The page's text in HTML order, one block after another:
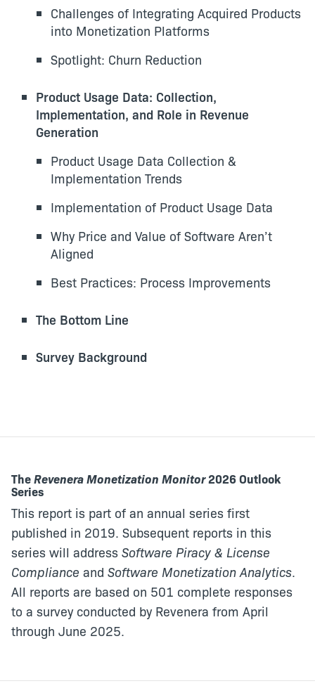
Challenges of Integrating Acquired Products
into Monetization Platforms
Spotlight: Churn Reduction
Product Usage Data: Collection,
Implementation, and Role in Revenue
Generation
Product Usage Data Collection &
Implementation Trends
Implementation of Product Usage Data
Why Price and Value of Software Aren’t
Aligned
Best Practices: Process Improvements
The Bottom Line
Survey Background
The Revenera Monetization Monitor2026 Outlook
Series
This report is part of an annual series first
published in 2019. Subsequent reports in this
series will address Software Piracy & License
Compliance and Software Monetization Analytics.
All reports are based on 501 complete responses
to a survey conducted by Revenera from April
through June 2025.